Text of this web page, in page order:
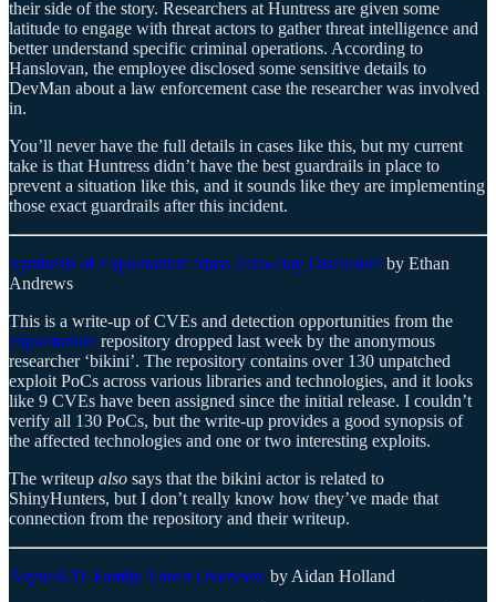
their side of the story. Researchers at Huntress are given some
latitude to engage with threat actors to gather threat intelligence and
better understand specific criminal operations. According to
Hanslovan, the employee disclosed some sensitive details to
DevMan about a law enforcement case the researcher was involved
in.
You’ll never have the full details in cases like this, but my current
take is that Huntress didn’t have the best guardrails in place to
prevent a situation like this, and it sounds like they are implementing
those exact guardrails after this incident.
Synthesis of Exploitarium Mass Zero-Day Disclosure by Ethan
Andrews
This is a write-up of CVEs and detection opportunities from the
exploitarium repository dropped last week by the anonymous
researcher ‘bikini’. The repository contains over 130 unpatched
exploit PoCs across various libraries and technologies, and it looks
like 9 CVEs have been assigned since the initial release. I couldn’t
verify all 130 PoCs, but the write-up provides a good synopsis of
the affected technologies and one or two interesting exploits.
The writeup also says that the bikini actor is related to
ShinyHunters, but I don’t really know how they’ve made that
connection from the repository and their writeup.
AsyncRAT Family Threat Overview by Aidan Holland